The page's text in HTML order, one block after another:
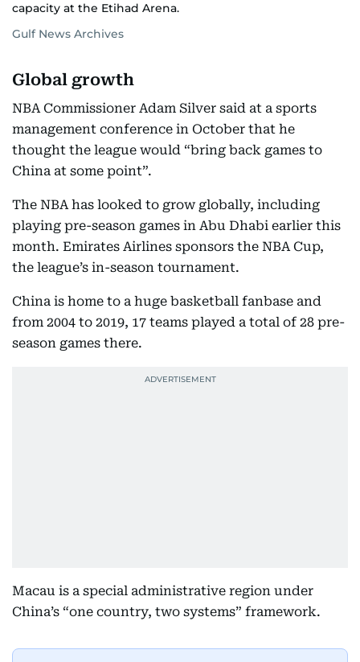
capacity at the Etihad Arena.
Gulf News Archives
Global growth
NBA Commissioner Adam Silver said at a sports
management conference in October that he
thought the league would “bring back games to
China at some point”.
The NBA has looked to grow globally, including
playing pre-season games in Abu Dhabi earlier this
month. Emirates Airlines sponsors the NBA Cup,
the league’s in-season tournament.
China is home to a huge basketball fanbase and
from 2004 to 2019, 17 teams played a total of 28 pre-
season games there.
Macau is a special administrative region under
China’s “one country, two systems” framework.